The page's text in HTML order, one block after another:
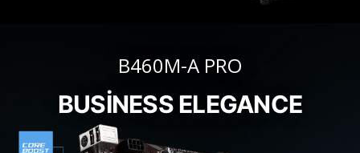
B460M-A PRO
BUSINESS ELEGANCE